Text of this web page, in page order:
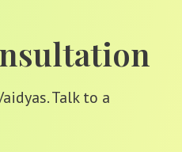
Talk to a